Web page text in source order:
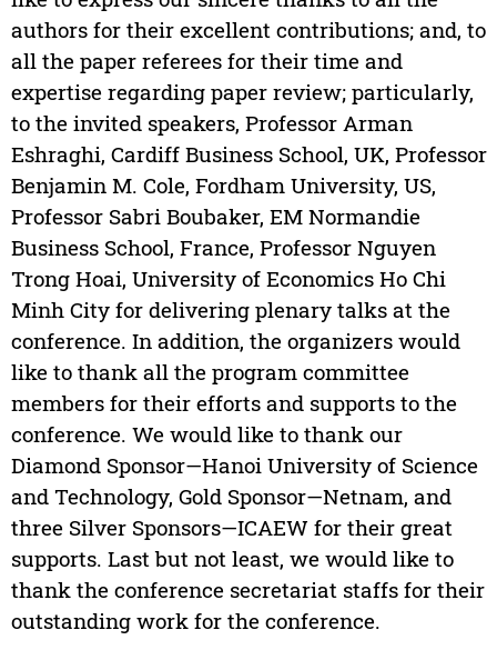
authors for their excellent contributions; and, to
all the paper referees for their time and
expertise regarding paper review; particularly,
to the invited speakers, Professor Arman
Eshraghi, Cardiff Business School, UK, Professor
Benjamin M. Cole, Fordham University, US,
Professor Sabri Boubaker, EM Normandie
Business School, France, Professor Nguyen
Trong Hoai, University of Economics Ho Chi
Minh City for delivering plenary talks at the
conference. In addition, the organizers would
like to thank all the program committee
members for their efforts and supports to the
conference. We would like to thank our
Diamond Sponsor—Hanoi University of Science
and Technology, Gold Sponsor—Netnam, and
three Silver Sponsors—ICAEW for their great
supports. Last but not least, we would like to
thank the conference secretariat staffs for their
outstanding work for the conference.